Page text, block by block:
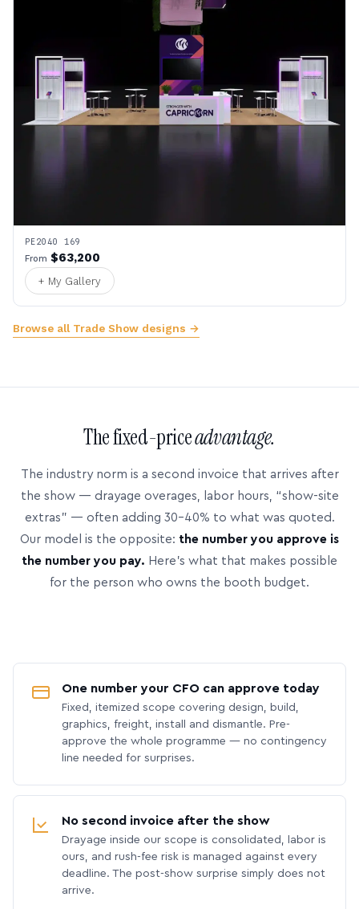
PE2040 169
From $63,200
+ My Gallery
Browse all Trade Show designs →
The fixed-priceadvantage.
The industry norm is a second invoice that arrives after
the show — drayage overages, labor hours, “show-site
extras” — often adding 30–40% to what was quoted.
Our model is the opposite: the number you approve is
the number you pay. Here’s what that makes possible
for the person who owns the booth budget.
One number your CFO can approve today
Fixed, itemized scope covering design, build,
graphics, freight, install and dismantle. Pre-
approve the whole programme — no contingency
line needed for surprises.
No second invoice after the show
Drayage inside our scope is consolidated, labor is
ours, and rush-fee risk is managed against every
deadline. The post-show surprise simply does not
arrive.